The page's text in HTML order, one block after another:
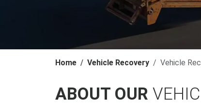
Home Vehicle Recovery Vehicle
ABOUT OUR